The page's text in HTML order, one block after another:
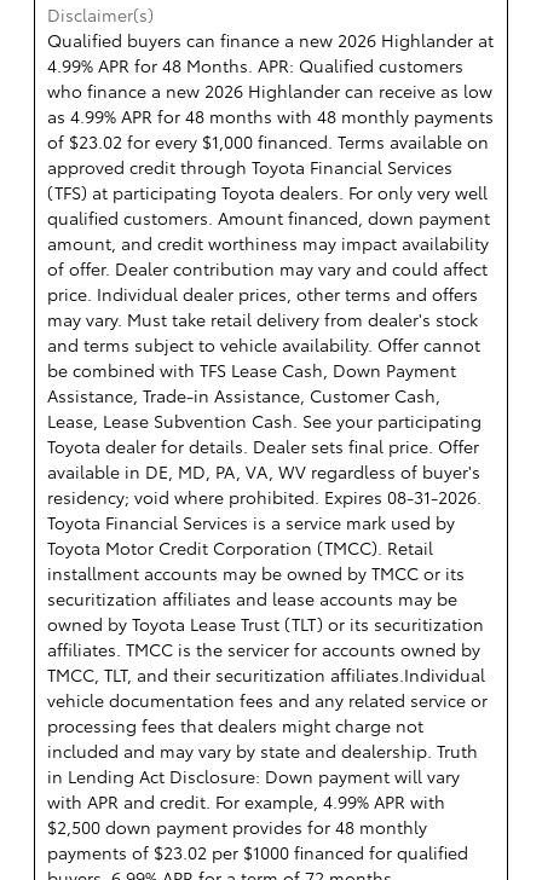
Disclaimer(s)
Qualified buyers can finance a new 2026 Highlander at
4.99% APR for 48 Months. APR: Qualified customers
who finance a new 2026 Highlander can receive as low
as 4.99% APR for 48 months with 48 monthly payments
of $23.02 for every $1,000 financed. Terms available on
approved credit through Toyota Financial Services
(TFS) at participating Toyota dealers. For only very well
qualified customers. Amount financed, down payment
amount, and credit worthiness may impact availability
of offer. Dealer contribution may vary and could affect
price. Individual dealer prices, other terms and offers
may vary. Must take retail delivery from dealer's stock
and terms subject to vehicle availability. Offer cannot
be combined with TFS Lease Cash, Down Payment
Assistance, Trade-in Assistance, Customer Cash,
Lease, Lease Subvention Cash. See your participating
Toyota dealer for details. Dealer sets final price. Offer
available in DE, MD, PA, VA, WV regardless of buyer's
residency; void where prohibited. Expires 08-31-2026.
Toyota Financial Services is a service mark used by
Toyota Motor Credit Corporation (TMCC). Retail
installment accounts may be owned by TMCC or its
securitization affiliates and lease accounts may be
owned by Toyota Lease Trust (TLT) or its securitization
affiliates. TMCC is the servicer for accounts owned by
TMCC, TLT, and their securitization affiliates.Individual
vehicle documentation fees and any related service or
processing fees that dealers might charge not
included and may vary by state and dealership. Truth
in Lending Act Disclosure: Down payment will vary
with APR and credit. For example, 4.99% APR with
$2,500 down payment provides for 48 monthly
payments of $23.02 per $1000 financed for qualified